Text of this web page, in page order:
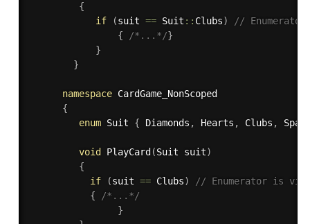
{
if
(suit == Suit :: Clubs)
//
{
/*...*/}
}
}
namespace CardGame_NonScoped
{
enum Suit { Diamonds , Hearts , Clubs ,
void PlayCard (Suit suit)
{
if
(suit == Clubs)
// Enumerator is
{
/*...*/
}